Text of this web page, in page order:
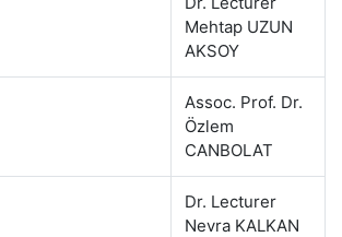
Mehtap UZUN
AKSOY
Assoc. Prof. Dr.
Özlem
CANBOLAT
Dr. Lecturer
Nevra KALKAN